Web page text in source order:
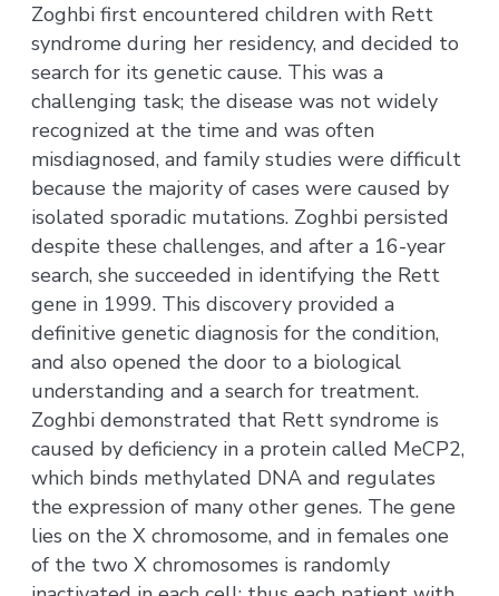
Zoghbi first encountered children with Rett
syndrome during her residency, and decided to
search for its genetic cause. This was a
challenging task; the disease was not widely
recognized at the time and was often
misdiagnosed, and family studies were difficult
because the majority of cases were caused by
isolated sporadic mutations. Zoghbi persisted
despite these challenges, and after a 16-year
search, she succeeded in identifying the Rett
gene in 1999. This discovery provided a
definitive genetic diagnosis for the condition,
and also opened the door to a biological
understanding and a search for treatment.
Zoghbi demonstrated that Rett syndrome is
caused by deficiency in a protein called MeCP2,
which binds methylated DNA and regulates
the expression of many other genes. The gene
lies on the X chromosome, and in females one
of the two X chromosomes is randomly